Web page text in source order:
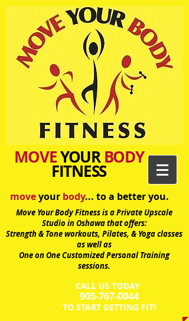
MOVEYOUR BODY
FITNESS
moveyour body... to a better you.
Move Your Body Fitness is a Private Upscale
Studio in Oshawathat offers:
Strength & Tone workouts, Pilates, & Yoga classes
as well as
One on One Customized Personal Training
sessions.
CALL US TODAY
​905-767-0044​​​
​TO START GETTING FIT!